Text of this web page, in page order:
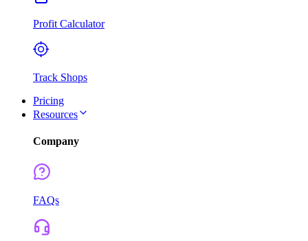
Profit Calculator
Track Shops
Pricing
Resources
Company
FAQs